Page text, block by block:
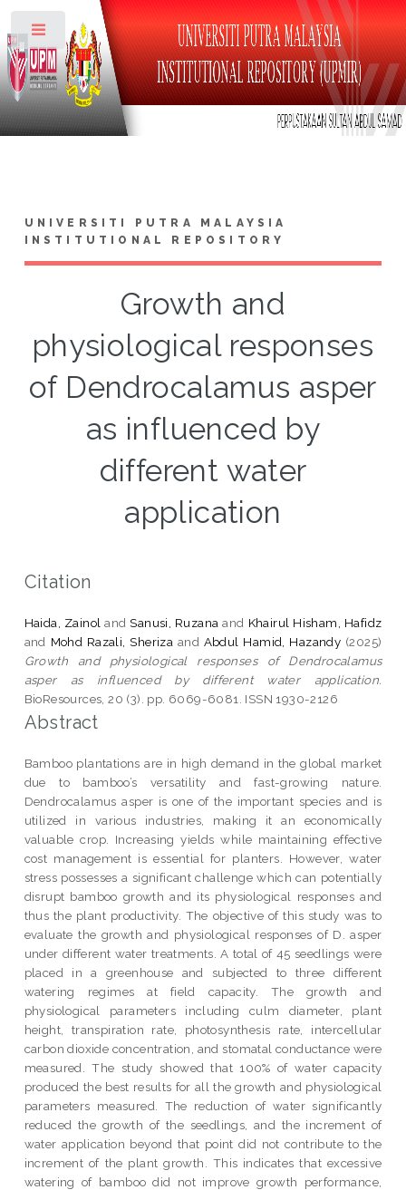
UNIVERSITI PUTRA MALAYSIA
INSTITUTIONAL REPOSITORY
Growth and
physiological responses
of Dendrocalamus asper
as influenced by
different water
application
Citation
Haida, Zainol andSanusi, Ruzana and Khairul Hisham, Hafidz
and Mohd Razali, Sheriza and Abdul Hamid, Hazandy (2025)
Growth and physiological responses of Dendrocalamus
asper as influenced by different water application.
BioResources, 20 (3). pp. 6069-6081. ISSN 1930-2126
Abstract
Bamboo plantations are in high demand in the global market
due to bamboo’s versatility and fast-growing nature.
Dendrocalamus asper is one of the important species and is
utilized in various industries, making it an economically
valuable crop. Increasing yields while maintaining effective
cost management is essential for planters. However, water
stress possesses a significant challenge which can potentially
disrupt bamboo growth and its physiological responses and
thus the plant productivity. The objective of this study was to
evaluate the growth and physiological responses of D. asper
under different water treatments. A total of 45 seedlings were
placed in a greenhouse and subjected to three different
watering regimes at field capacity. The growth and
physiological parameters including culm diameter, plant
height, transpiration rate, photosynthesis rate, intercellular
carbon dioxide concentration, and stomatal conductance were
measured. The study showed that 100% of water capacity
produced the best results for all the growth and physiological
parameters measured. The reduction of water significantly
reduced the growth of the seedlings, and the increment of
water application beyond that point did not contribute to the
increment of the plant growth. This indicates that excessive
watering of bamboo did not improve growth performance,
Toggle